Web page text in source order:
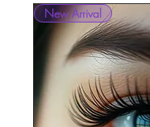
New Arrival